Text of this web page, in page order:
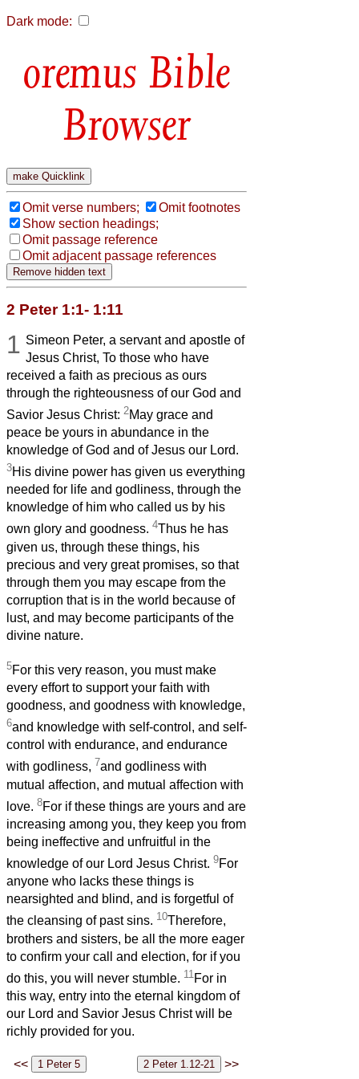
Dark mode:
Bible
Browser
Omit verse numbers;
Omit footnotes
Show section headings;
Omit passage reference
Omit adjacent passage references
2 Peter 1:1- 1:11
1 Simeon Peter, a servant and apostle of
Jesus Christ, To those who have
received a faith as precious as ours
through the righteousness of our God and
Savior Jesus Christ: 2May grace and
peace be yours in abundance in the
knowledge of God and of Jesus our Lord.
3His divine power has given us everything
needed for life and godliness, through the
knowledge of him who called us by his
own glory and goodness. 4Thus he has
given us, through these things, his
precious and very great promises, so that
through them you may escape from the
corruption that is in the world because of
lust, and may become participants of the
divine nature.
5For this very reason, you must make
every effort to support your faith with
goodness, and goodness with knowledge,
6and knowledge with self-control, and self-
control with endurance, and endurance
with godliness, 7and godliness with
mutual affection, and mutual affection with
love. 8For if these things are yours and are
increasing among you, they keep you from
being ineffective and unfruitful in the
knowledge of our Lord Jesus Christ. 9For
anyone who lacks these things is
nearsighted and blind, and is forgetful of
the cleansing of past sins. 10Therefore,
brothers and sisters, be all the more eager
to confirm your call and election, for if you
do this, you will never stumble. 11 For in
this way, entry into the eternal kingdom of
our Lord and Savior Jesus Christ will be
richly provided for you.
<< >>